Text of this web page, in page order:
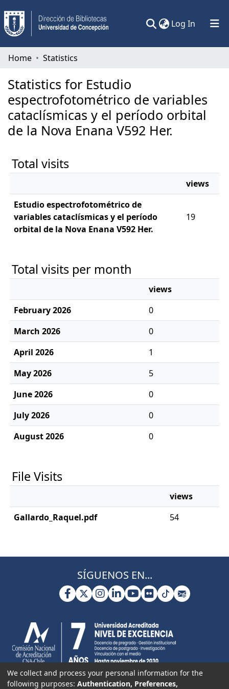
Log In (current)
Communities & Collections
All of DSpace
Home Statistics
Statistics for Estudio
espectrofotométrico de variables
cataclísmicas y el período orbital
de la Nova Enana V592 Her.
Total visits
views
Estudio espectrofotométrico de
variables cataclísmicas y el período
orbital de la Nova Enana V592 Her.
19
Total visits per month
views
February 2026
0
March 2026
0
April 2026
1
May 2026
5
June 2026
0
July 2026
0
August 2026
0
File Visits
views
Gallardo_Raquel.pdf
54
SÍGUENOS EN...
We collect and process your personal information for the
following purposes: Authentication, Preferences,